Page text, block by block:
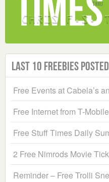
Last 10 Freebies Posted
Free Events at Cabela’s
Free Internet from T-
Free Stuff Times Daily
2 Free Nimrods Movie
Reminder – Free Trolli